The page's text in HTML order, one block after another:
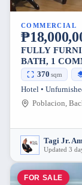
COMMERCIAL
FULLY
BATH, 1
PROPERTY
BOHOL 18M
370 sqm
Hotel •
Poblacion,
Tagi Jr.
Updated 3
FOR SALE